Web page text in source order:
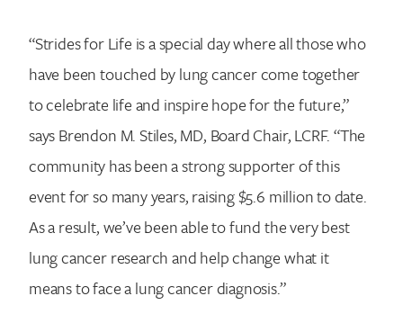
“Strides for Life is a special day where all those who
have been touched by lung cancer come together
to celebrate life and inspire hope for the future,”
says Brendon M. Stiles, MD, Board Chair, LCRF. “The
community has been a strong supporter of this
event for so many years, raising $5.6 million to date.
As a result, we’ve been able to fund the very best
lung cancer research and help change what it
means to face a lung cancer diagnosis.”